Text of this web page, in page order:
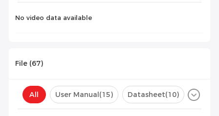
No video data available
File (67)
All User Manual(15) Datasheet(10)